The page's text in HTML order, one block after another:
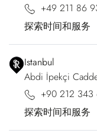
+49 211 86
探索时间和服务
Istanbul
Abdi İpekçi
+90 212
探索时间和服务